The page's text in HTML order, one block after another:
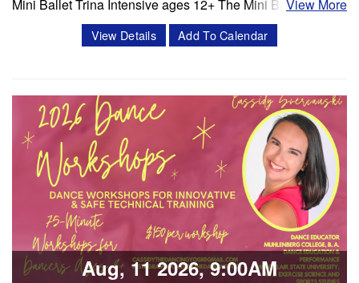
Mini Ballet Trina Intensive ages 12+ The Mini Ballet Trina
intensive program is a 3 week intensive that includes 11
classes per week. Classes offered in ballet, pointe,
Session 1- July 6- July 25 Session 2- Aug 10- Aug 28
Schedule Mon/Wed PBT…
Classes & Workshops
View More
View Details Add To Calendar
Aug, 11 2026, 9:00AM